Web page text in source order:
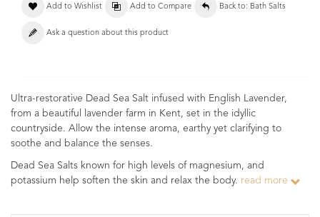
Add to Wishlist Add to Compare Back to: Bath Salts
Ask a question about this product
Ultra-restorative Dead Sea Salt infused with English Lavender,
from a beautiful lavender farm in Kent, set in the idyllic
countryside. Allow the intense aroma, earthy yet clarifying to
soothe and balance the senses.
Dead Sea Salts known for high levels of magnesium, and
potassium help soften the skin and relax the body. read more